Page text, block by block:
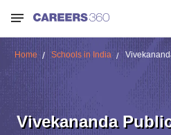
Home Schools in India
Vivekananda